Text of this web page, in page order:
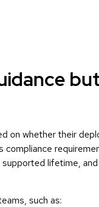
on whether their
lifetime, and
such as: